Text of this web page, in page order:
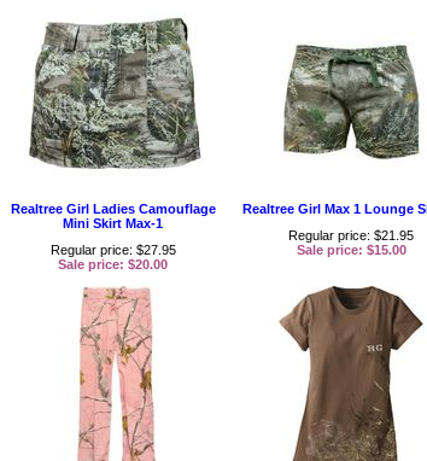
Realtree Girl Ladies Camouflage
Mini Skirt Max-1
Regular price: $27.95
Sale price: $20.00
Realtree Girl Max 1 Lounge
Regular price: $21.95
Sale price: $15.00